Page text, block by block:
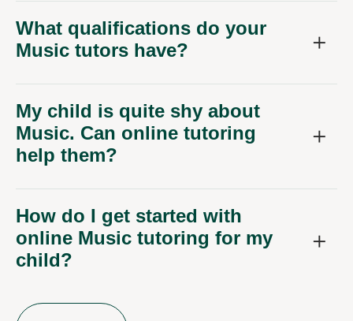
What qualifications do your
Music tutors have?
My child is quite shy about
Music. Can online tutoring
help them?
How do I get started with
online Music tutoring for my
child?